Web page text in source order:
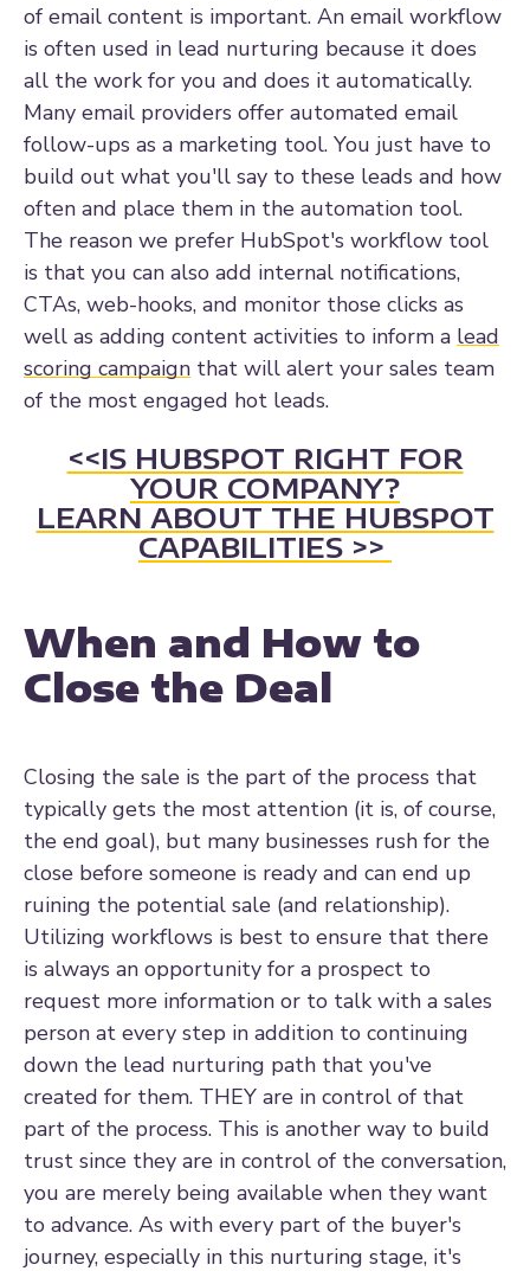
of email content is important. An email workflow
is often used in lead nurturing because it does
all the work for you and does it automatically.
Many email providers offer automated email
follow-ups as a marketing tool. You just have to
build out what you'll say to these leads and how
often and place them in the automation tool.
The reason we prefer HubSpot's workflow tool
is that you can also add internal notifications,
CTAs, web-hooks, and monitor those clicks as
well as adding content activities to inform a lead
scoring campaign that will alert your sales team
of the most engaged hot leads.
<<IS HUBSPOT RIGHT FOR
YOUR COMPANY?
LEARN ABOUT THE HUBSPOT
CAPABILITIES >>
When and How to
Close the Deal
Closing the sale is the part of the process that
typically gets the most attention (it is, of course,
the end goal), but many businesses rush for the
close before someone is ready and can end up
ruining the potential sale (and relationship).
Utilizing workflows is best to ensure that there
is always an opportunity for a prospect to
request more information or to talk with a sales
person at every step in addition to continuing
down the lead nurturing path that you've
created for them. THEY are in control of that
part of the process. This is another way to build
trust since they are in control of the conversation,
you are merely being available when they want
to advance. As with every part of the buyer's
journey, especially in this nurturing stage, it's